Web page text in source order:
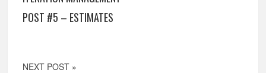
POST #5 – ESTIMATES
NEXT POST »